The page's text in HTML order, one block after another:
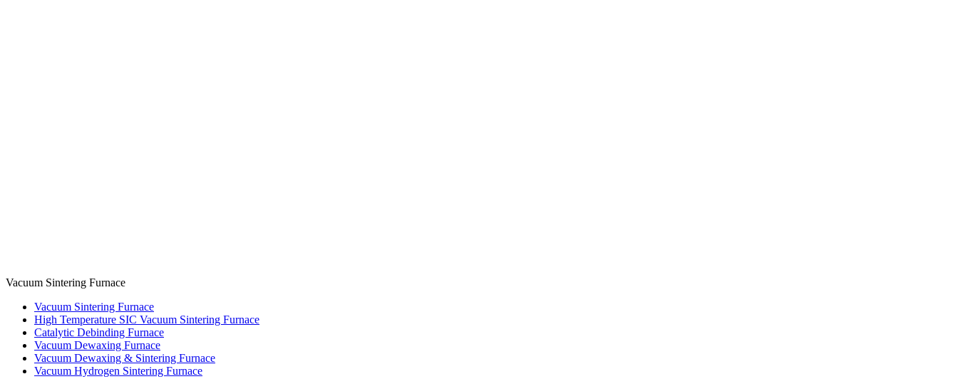
Vacuum Sintering Furnace
Vacuum Sintering Furnace
High Temperature SIC Vacuum Sintering Furnace
Catalytic Debinding Furnace
Vacuum Dewaxing Furnace
Vacuum Dewaxing & Sintering Furnace
Vacuum Hydrogen Sintering Furnace